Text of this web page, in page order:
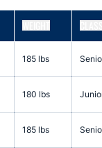
185 lbs
180 lbs
185 lbs